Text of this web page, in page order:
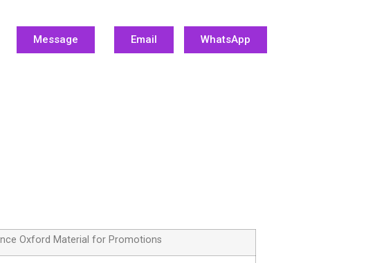
Message Email WhatsApp
Oxford Material for Promotions